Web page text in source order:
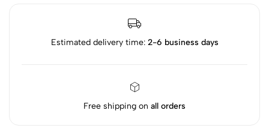
Estimated delivery time: 2-6 business days
Free shipping on all orders